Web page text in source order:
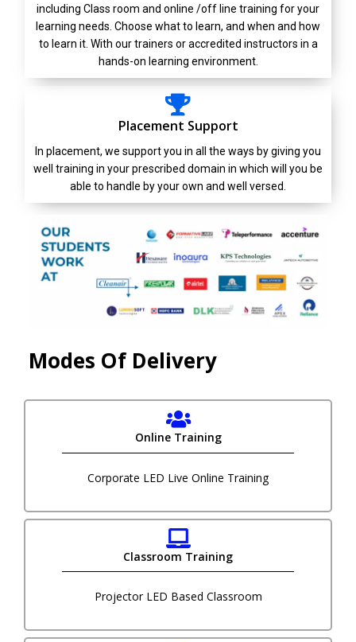
including Class room and online /off line training for your
learning needs. Choose what to learn, and when and how
to learn it. With our trainers or accredited instructors in a
hands-on learning environment.
Placement Support
In placement, we support you in all the ways by giving you
well training in your prescribed domain in which will you be
able to handle by your own and well versed.
Modes Of Delivery
Online Training
Corporate LED Live Online Training
Classroom Training
Projector LED Based Classroom